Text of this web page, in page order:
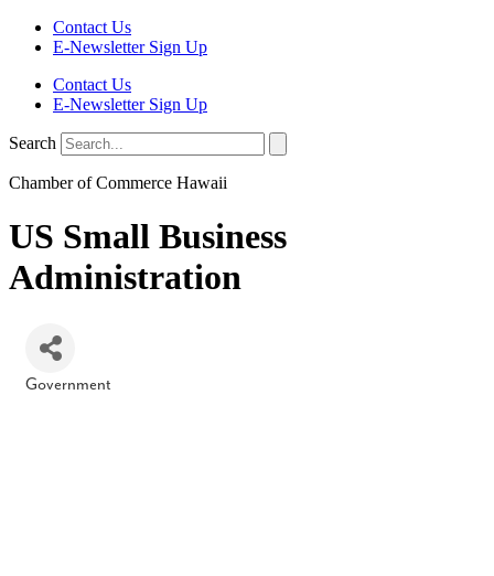
Contact Us
E-Newsletter Sign Up
Contact Us
E-Newsletter Sign Up
Search
Chamber of Commerce Hawaii
US Small Business
Administration
Government